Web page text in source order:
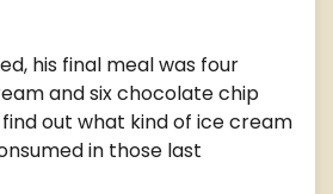
his final meal was four
and six chocolate chip
out what kind of ice cream
in those last